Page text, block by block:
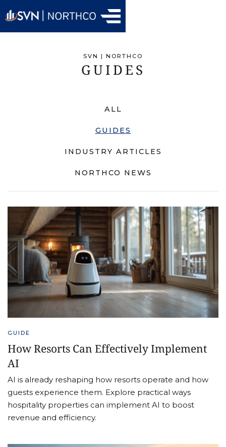
SVN | NORTHCO
GUIDES
ALL
GUIDES
INDUSTRY ARTICLES
NORTHCO NEWS
GUIDE
How Resorts Can Effectively Implement
AI
AI is already reshaping how resorts operate and how
guests experience them. Explore practical ways
hospitality properties can implement AI to boost
revenue and efficiency.